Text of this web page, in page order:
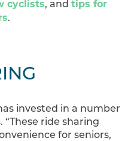
cyclists, and tips for
.
invested in a number
ride sharing
for seniors,